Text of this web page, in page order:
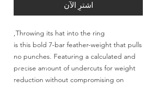
اشترِ الآن
Throwing its hat into the ring,
is this bold 7-bar feather-weight that pulls
no punches. Featuring a calculated and
precise amount of undercuts for weight
reduction without compromising on